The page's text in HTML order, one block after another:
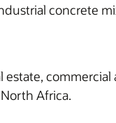
concrete
estate, commercial
Africa.